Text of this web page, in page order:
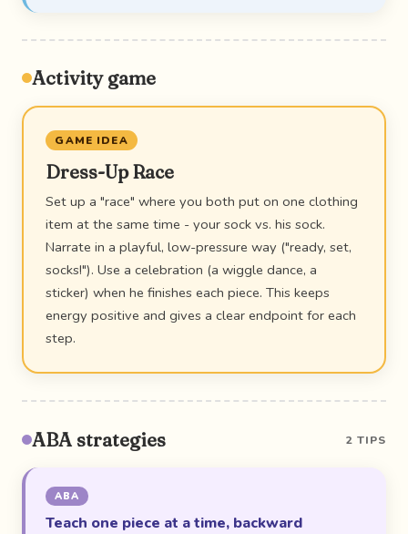
Activity game
GAME IDEA
Dress-Up Race
Set up a "race" where you both put on one clothing
item at the same time - your sock vs. his sock.
Narrate in a playful, low-pressure way ("ready, set,
socks!"). Use a celebration (a wiggle dance, a
sticker) when he finishes each piece. This keeps
energy positive and gives a clear endpoint for each
step.
ABA strategies 2 TIPS
ABA
Teach one piece at a time, backward